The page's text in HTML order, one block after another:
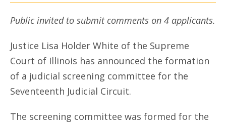
Public invited to submit comments on 4 applicants.
Justice Lisa Holder White of the Supreme
Court of Illinois has announced the formation
of a judicial screening committee for the
Seventeenth Judicial Circuit.
The screening committee was formed for the